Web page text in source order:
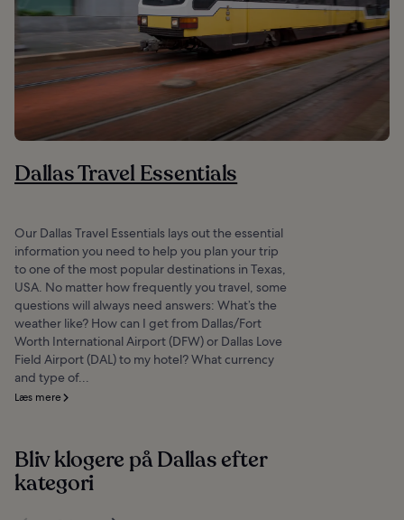
Dallas Travel Essentials
Our Dallas Travel Essentials lays out the essential
information you need to help you plan your trip
to one of the most popular destinations in Texas,
USA. No matter how frequently you travel, some
questions will always need answers: What’s the
weather like? How can I get from Dallas/Fort
Worth International Airport (DFW) or Dallas Love
Field Airport (DAL) to my hotel? What currency
and type of...
Læs mere
Bliv klogere på Dallas efter
kategori